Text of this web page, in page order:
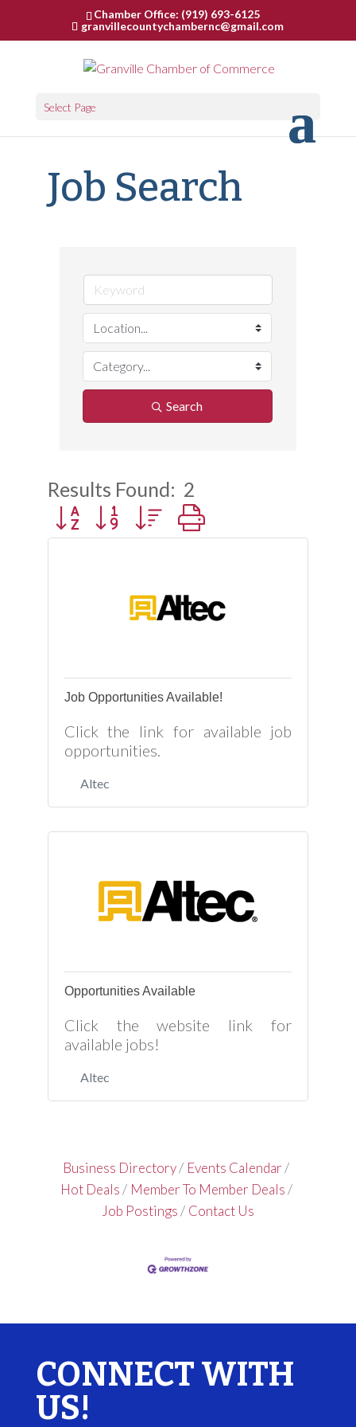
Chamber Office: (919) 693-6125
granvillecountychambernc@gmail.com
Select Page
Job Search
Search
Results Found: 2
Button group with nested dropdown
Job Opportunities Available!
Click the link for available job
opportunities.
Altec
Opportunities Available
Click the website link for
available jobs!
Altec
Business Directory
Events Calendar
Hot Deals
Member To Member Deals
Job Postings
Contact Us
CONNECT WITH
US!